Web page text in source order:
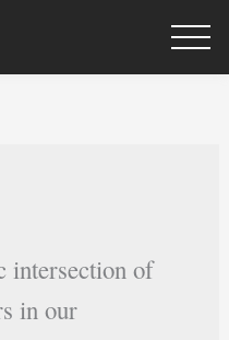
intersection of
in our